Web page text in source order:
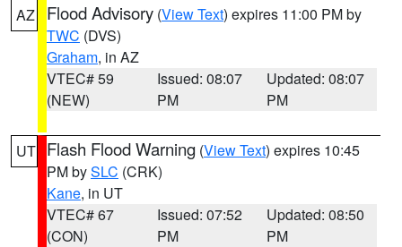
AZ Flood Advisory (View Text) expires 11:00 PM by
TWC (DVS)
Graham, in AZ
VTEC# 59
(NEW)
Issued: 08:07
PM
Updated: 08:07
PM
UT Flash Flood Warning (View Text) expires 10:45
PM bySLC (CRK)
Kane, in UT
VTEC# 67
(CON)
Issued: 07:52
PM
Updated: 08:50
PM